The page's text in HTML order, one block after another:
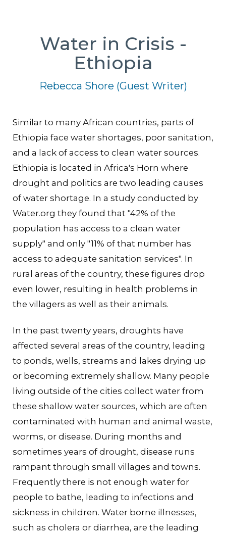
Water in Crisis -
Ethiopia
Rebecca Shore (Guest Writer)
Similar to many African countries, parts of
Ethiopia face water shortages, poor sanitation,
and a lack of access to clean water sources.
Ethiopia is located in Africa's Horn where
drought and politics are two leading causes
of water shortage. In a study conducted by
Water.org they found that "42% of the
population has access to a clean water
supply" and only "11% of that number has
access to adequate sanitation services". In
rural areas of the country, these figures drop
even lower, resulting in health problems in
the villagers as well as their animals.
In the past twenty years, droughts have
affected several areas of the country, leading
to ponds, wells, streams and lakes drying up
or becoming extremely shallow. Many people
living outside of the cities collect water from
these shallow water sources, which are often
contaminated with human and animal waste,
worms, or disease. During months and
sometimes years of drought, disease runs
rampant through small villages and towns.
Frequently there is not enough water for
people to bathe, leading to infections and
sickness in children. Water borne illnesses,
such as cholera or diarrhea, are the leading